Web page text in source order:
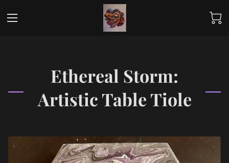
Ethereal Storm:
Artistic Table Tiole